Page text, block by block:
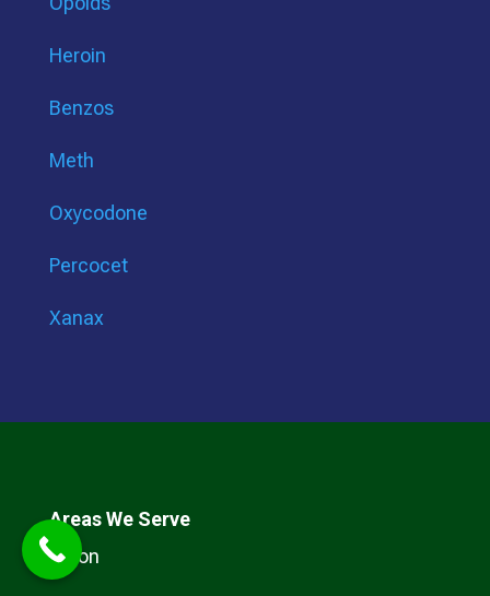
Heroin
Benzos
Meth
Oxycodone
Percocet
Xanax
Areas We Serve
Arkon